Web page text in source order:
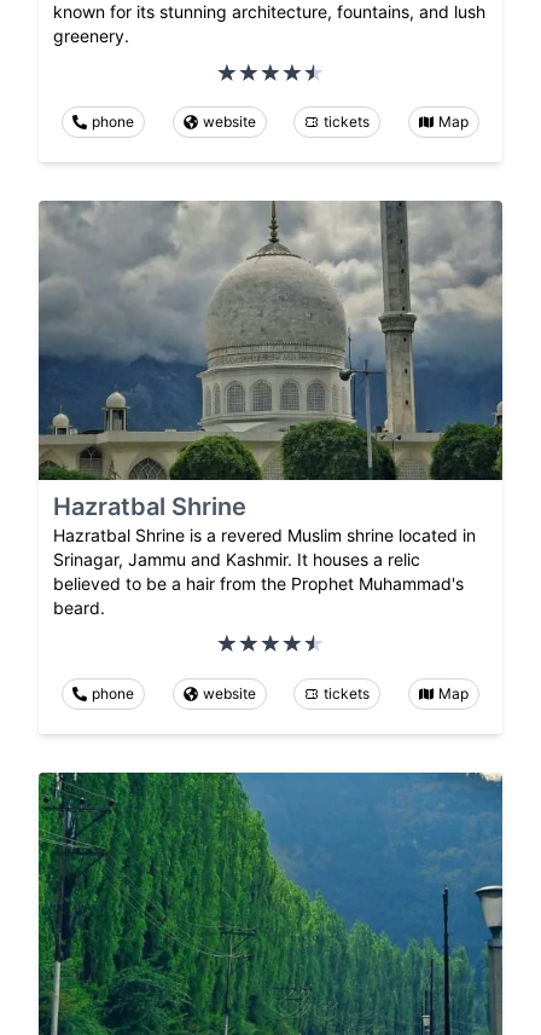
known for its stunning architecture, fountains, and lush
greenery.
phone website tickets Map
Hazratbal Shrine
Hazratbal Shrine is a revered Muslim shrine located in
Srinagar, Jammu and Kashmir. It houses a relic
believed to be a hair from the Prophet Muhammad's
beard.
phone website tickets Map